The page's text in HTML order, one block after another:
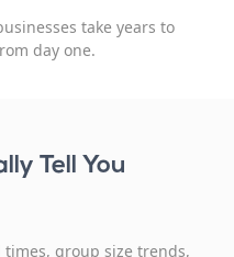
take years to
day one.
Tell You
group size trends,